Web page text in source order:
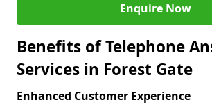
Enquire Now
Benefits of Telephone
Services in Forest Gate
Enhanced Customer Experience